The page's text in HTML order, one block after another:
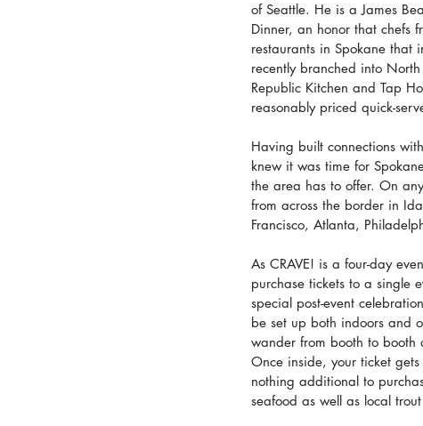
of Seattle. He is a James
Dinner, an honor that chefs
restaurants in Spokane
recently branched into
Republic Kitchen and Tap
reasonably priced quick-
Having built connections
knew it was time for
the area has to offer. On
from across the border in
Francisco, Atlanta,
As CRAVE! is a four-day
purchase tickets to a single
special post-event
be set up both indoors and
wander from booth to booth
Once inside, your ticket
nothing additional to
seafood as well as local